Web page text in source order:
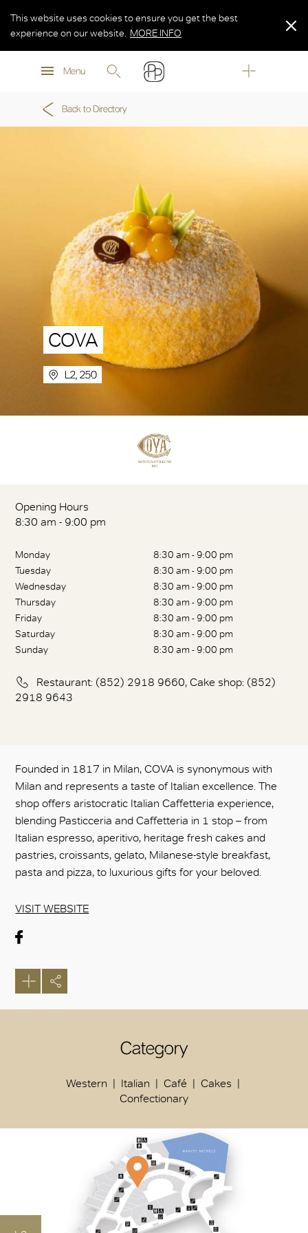
MORE INFO
Menu
This website uses cookies to ensure you get the best
experience on our website.
MORE INFO
MORE INFO
Back to Directory
COVA
L2, 250
Opening Hours
8:30 am - 9:00 pm
Monday
8:30 am - 9:00 pm
Tuesday
8:30 am - 9:00 pm
Wednesday
8:30 am - 9:00 pm
Thursday
8:30 am - 9:00 pm
Friday
8:30 am - 9:00 pm
Saturday
8:30 am - 9:00 pm
Sunday
8:30 am - 9:00 pm
Restaurant: (852) 2918 9660, Cake shop: (852)
2918 9643
Founded in 1817 in Milan, COVA is synonymous with
Milan and represents a taste of Italian excellence. The
shop offers aristocratic Italian Caffetteria experience,
blending Pasticceria and Caffetteria in 1 stop – from
Italian espresso, aperitivo, heritage fresh cakes and
pastries, croissants, gelato, Milanese-style breakfast,
pasta and pizza, to luxurious gifts for your beloved.
VISIT WEBSITE
Category
Western Italian Café
Cakes
Confectionary